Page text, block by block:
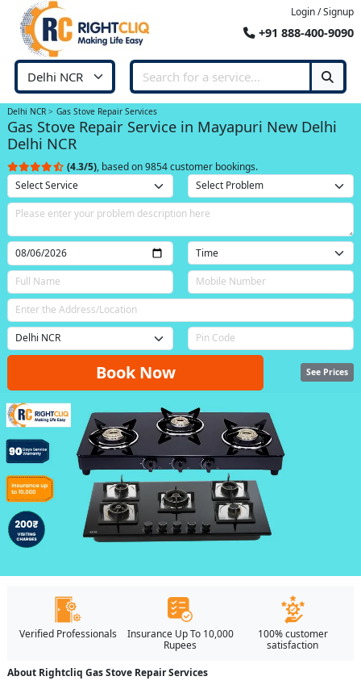
Login / Signup
+91 888-400-9090
Delhi NCR Gas Stove Repair Services
Gas Stove Repair Service in Mayapuri New Delhi
Delhi NCR
(4.3/5), based on 9854 customer bookings.
Book Now See Prices
Verified Professionals
Insurance Up To 10,000
Rupees
100% customer
satisfaction
About Rightcliq Gas Stove Repair Services